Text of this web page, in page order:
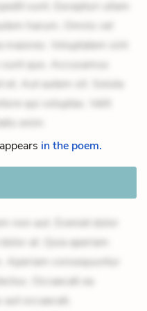
sunt. Excepturi ullam
harum. Omnis vel
Voluptatem sint
quo. Accusamus
et. Aut autem sit. Soluta
qui voluptas. Velit
enim
in the poem.
non aut. Eveniet dolor
at. Quia aperiam
Aperiam consequuntur
Occaecati ea
occaecati.